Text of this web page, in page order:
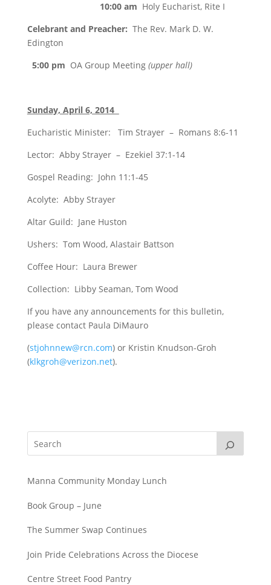
10:00 am Holy Eucharist, Rite I
Celebrant and Preacher: The Rev. Mark D. W.
Edington
5:00 pm OA Group Meeting (upper hall)
Sunday, April 6, 2014
Eucharistic Minister: Tim Strayer – Romans 8:6-11
Lector: Abby Strayer – Ezekiel 37:1-14
Gospel Reading: John 11:1-45
Acolyte: Abby Strayer
Altar Guild: Jane Huston
Ushers: Tom Wood, Alastair Battson
Coffee Hour: Laura Brewer
Collection: Libby Seaman, Tom Wood
If you have any announcements for this bulletin,
please contact Paula DiMauro
(stjohnnew@rcn.com) or Kristin Knudson-Groh
(klkgroh@verizon.net).
Manna Community Monday Lunch
Book Group – June
The Summer Swap Continues
Join Pride Celebrations Across the Diocese
Centre Street Food Pantry